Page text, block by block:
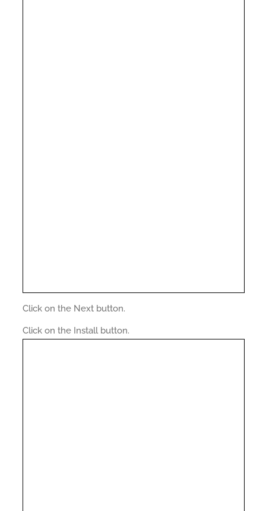
Click on the Next button.
Click on the Install button.